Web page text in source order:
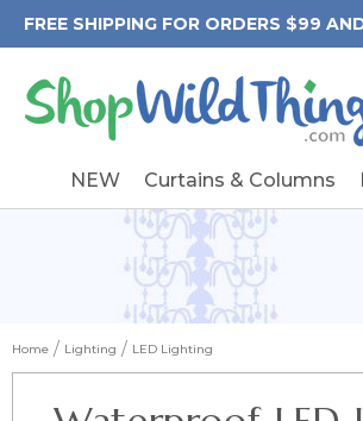
FREE SHIPPING FOR ORDERS $99
NEW Curtains & Columns
Home Lighting LED Lighting